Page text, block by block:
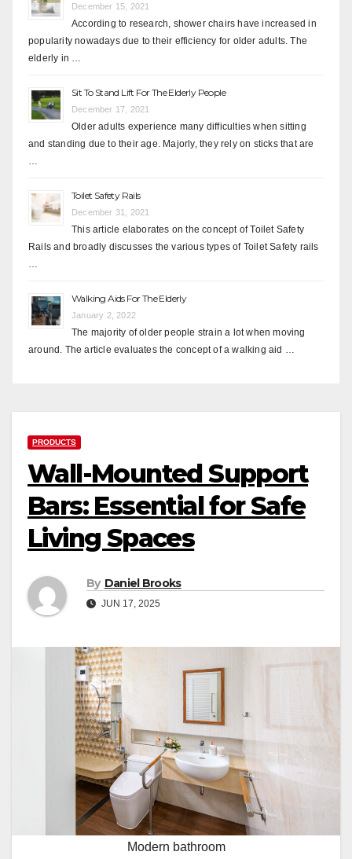
December 15, 2021
According to research, shower chairs have increased in
popularity nowadays due to their efficiency for older adults. The
elderly in …
Sit To Stand Lift For The Elderly People
December 17, 2021
Older adults experience many difficulties when sitting
and standing due to their age. Majorly, they rely on sticks that are
Toilet Safety Rails
December 31, 2021
This article elaborates on the concept of Toilet Safety
Rails and broadly discusses the various types of Toilet Safety rails
Walking Aids For The Elderly
January 2, 2022
The majority of older people strain a lot when moving
around. The article evaluates the concept of a walking aid …
PRODUCTS
Wall-Mounted Support
Bars: Essential for Safe
Living Spaces
By Daniel Brooks
JUN 17, 2025
Modern bathroom